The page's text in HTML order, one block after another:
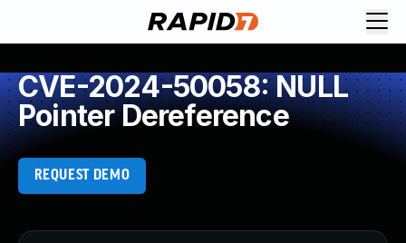
CVE-2024-50058: NULL
Pointer Dereference
REQUEST DEMO